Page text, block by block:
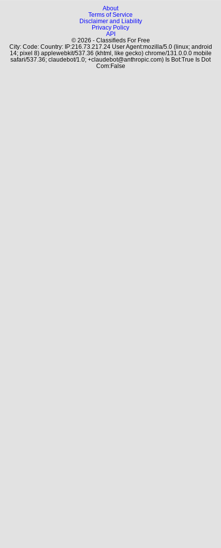
About
Terms of Service
Disclaimer and Liability
Privacy Policy
API
© 2026 - Classifieds For Free
City: Code: Country: IP:216.73.217.24 User Agent:mozilla/5.0 (linux; android
14; pixel 8) applewebkit/537.36 (khtml, like gecko) chrome/131.0.0.0 mobile
safari/537.36; claudebot/1.0; +claudebot@anthropic.com) Is Bot:True Is Dot
Com:False